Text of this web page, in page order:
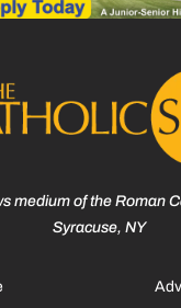
medium of the Roman
Syracuse, NY